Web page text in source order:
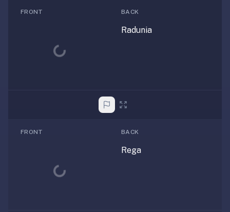
FRONT
Loading...
BACK
Radunia
FRONT
Loading...
BACK
Rega